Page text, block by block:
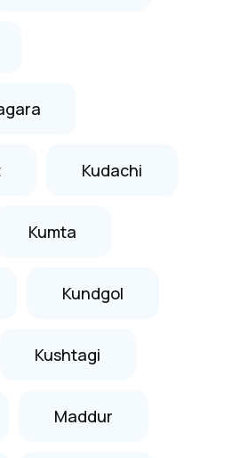
Kudachi
Kumta
Kundgol
Kushtagi
Maddur